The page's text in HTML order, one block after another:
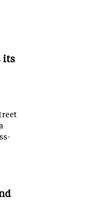
its